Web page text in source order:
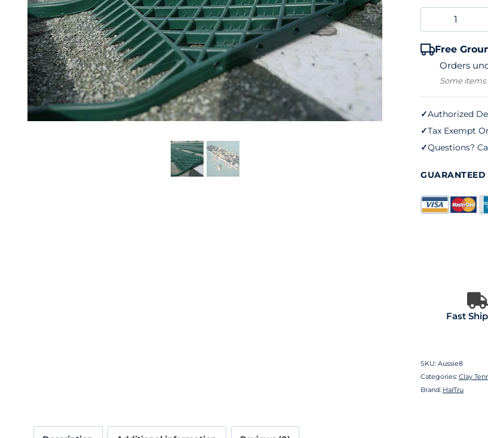
Aussie
Clean
Free
Orders
Some
✓Authorized
✓Tax Exempt
✓Questions?
GUARANTEED
Fast
SKU: Aussie8
Categories: Clay
Brand: HarTru